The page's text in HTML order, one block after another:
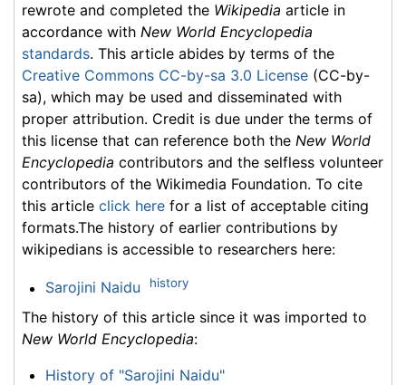
rewrote and completed the Wikipedia article in
accordance with New World Encyclopedia
standards. This article abides by terms of the
Creative Commons CC-by-sa 3.0 License (CC-by-
sa), which may be used and disseminated with
proper attribution. Credit is due under the terms of
this license that can reference both the New World
Encyclopedia contributors and the selfless volunteer
contributors of the Wikimedia Foundation. To cite
this article click here for a list of acceptable citing
formats.The history of earlier contributions by
wikipedians is accessible to researchers here:
Sarojini Naidu history
The history of this article since it was imported to
New World Encyclopedia:
History of "Sarojini Naidu"